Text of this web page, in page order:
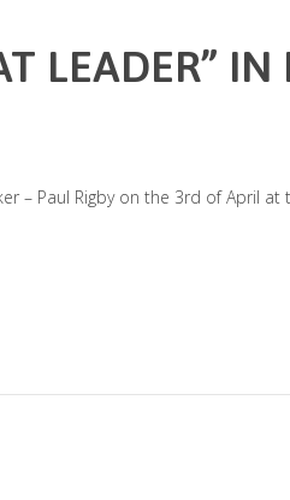
LEADER”
– Paul Rigby on the 3rd of April at